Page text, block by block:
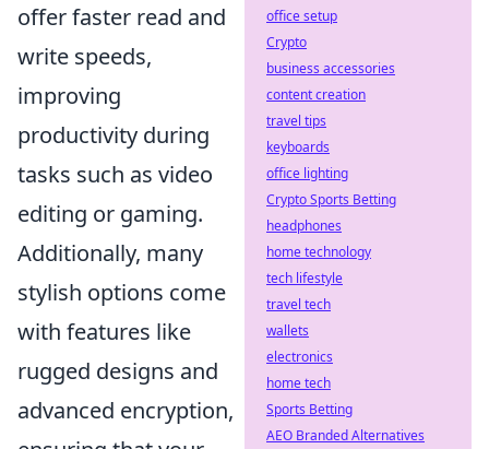
offer faster read and
write speeds,
improving
productivity during
tasks such as video
editing or gaming.
Additionally, many
stylish options come
with features like
rugged designs and
advanced encryption,
office setup
Crypto
business accessories
content creation
travel tips
keyboards
office lighting
Crypto Sports Betting
headphones
home technology
tech lifestyle
travel tech
wallets
electronics
home tech
Sports Betting
AEO Branded Alternatives